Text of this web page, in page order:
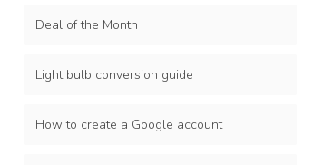
Deal of the Month
Light bulb conversion guide
How to create a Google account